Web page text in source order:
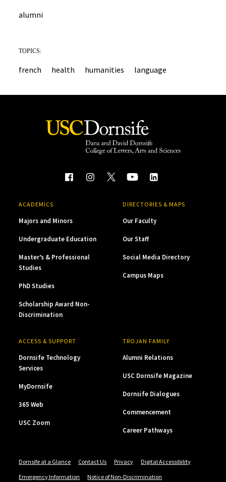
alumni
TOPICS:
french health humanities language
ACADEMICS
Majors and Minors
Undergraduate Education
Master’s & Professional
Studies
PhD Studies
Scholarship Award Non-
Discrimination
DIRECTORIES & MAPS
Our Faculty
Our Staff
Social Media Directory
Campus Maps
ACCESS & SUPPORT
Dornsife Technology
Services
MyDornsife
365 Web
USC Zoom
TROJAN FAMILY
Alumni Relations
USC Dornsife Magazine
Dornsife Dialogues
Commencement
Career Pathways
Dornsife at a Glance Contact Us Privacy
Digital Accessibility
Emergency Information
Notice of Non-Discrimination